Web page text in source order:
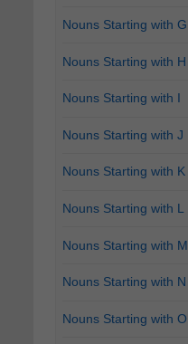
Nouns Starting with G
Nouns Starting with H
Nouns Starting with I
Nouns Starting with J
Nouns Starting with K
Nouns Starting with L
Nouns Starting with M
Nouns Starting with N
Nouns Starting with O